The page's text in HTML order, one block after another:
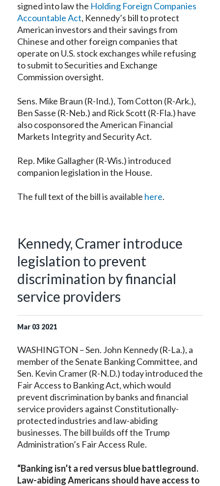
signed into law the Holding Foreign Companies
Accountable Act, Kennedy’s bill to protect
American investors and their savings from
Chinese and other foreign companies that
operate on U.S. stock exchanges while refusing
to submit to Securities and Exchange
Commission oversight.
Sens. Mike Braun (R-Ind.), Tom Cotton (R-Ark.),
Ben Sasse (R-Neb.) and Rick Scott (R-Fla.) have
also cosponsored the American Financial
Markets Integrity and Security Act.
Rep. Mike Gallagher (R-Wis.) introduced
companion legislation in the House.
The full text of the bill is available here.
Kennedy, Cramer introduce
legislation to prevent
discrimination by financial
service providers
Mar 03 2021
WASHINGTON – Sen. John Kennedy (R-La.), a
member of the Senate Banking Committee, and
Sen. Kevin Cramer (R-N.D.) today introduced the
Fair Access to Banking Act, which would
prevent discrimination by banks and financial
service providers against Constitutionally-
protected industries and law-abiding
businesses. The bill builds off the Trump
Administration’s Fair Access Rule.
“Banking isn’t a red versus blue battleground.
Law-abiding Americans should have access to